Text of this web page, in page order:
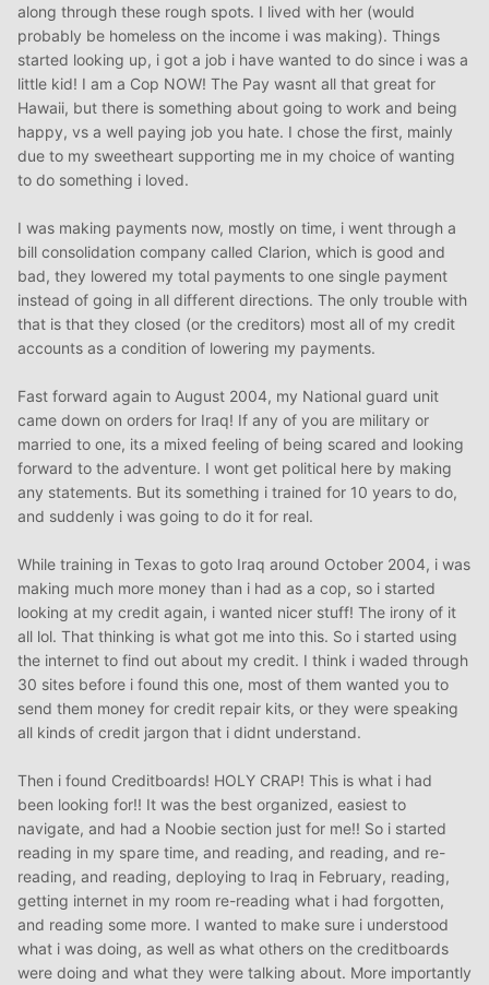
along through these rough spots. I lived with her (would
probably be homeless on the income i was making). Things
started looking up, i got a job i have wanted to do since i was a
little kid! I am a Cop NOW! The Pay wasnt all that great for
Hawaii, but there is something about going to work and being
happy, vs a well paying job you hate. I chose the first, mainly
due to my sweetheart supporting me in my choice of wanting
to do something i loved.
I was making payments now, mostly on time, i went through a
bill consolidation company called Clarion, which is good and
bad, they lowered my total payments to one single payment
instead of going in all different directions. The only trouble with
that is that they closed (or the creditors) most all of my credit
accounts as a condition of lowering my payments.
Fast forward again to August 2004, my National guard unit
came down on orders for Iraq! If any of you are military or
married to one, its a mixed feeling of being scared and looking
forward to the adventure. I wont get political here by making
any statements. But its something i trained for 10 years to do,
and suddenly i was going to do it for real.
While training in Texas to goto Iraq around October 2004, i was
making much more money than i had as a cop, so i started
looking at my credit again, i wanted nicer stuff! The irony of it
all lol. That thinking is what got me into this. So i started using
the internet to find out about my credit. I think i waded through
30 sites before i found this one, most of them wanted you to
send them money for credit repair kits, or they were speaking
all kinds of credit jargon that i didnt understand.
Then i found Creditboards! HOLY CRAP! This is what i had
been looking for!! It was the best organized, easiest to
navigate, and had a Noobie section just for me!! So i started
reading in my spare time, and reading, and reading, and re-
reading, and reading, deploying to Iraq in February, reading,
getting internet in my room re-reading what i had forgotten,
and reading some more. I wanted to make sure i understood
what i was doing, as well as what others on the creditboards
were doing and what they were talking about. More importantly